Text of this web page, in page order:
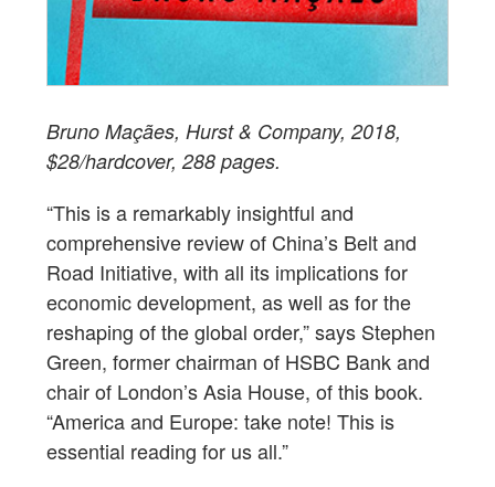
Bruno Maçães, Hurst & Company, 2018,
$28/hardcover, 288 pages.
“This is a remarkably insightful and
comprehensive review of China’s Belt and
Road Initiative, with all its implications for
economic development, as well as for the
reshaping of the global order,” says Stephen
Green, former chairman of HSBC Bank and
chair of London’s Asia House, of this book.
“America and Europe: take note! This is
essential reading for us all.”